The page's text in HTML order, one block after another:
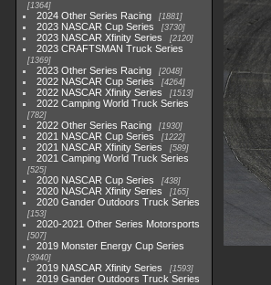
1364
2024 Other Series Racing 1881
2023 NASCAR Cup Series 3730
2023 NASCAR Xfinity Series 2120
2023 CRAFTSMAN Truck Series
1369
2023 Other Series Racing 2048
2022 NASCAR Cup Series 4264
2022 NASCAR Xfinity Series 1513
2022 Camping World Truck Series
782
2022 Other Series Racing 1930
2021 NASCAR Cup Series 1222
2021 NASCAR Xfinity Series 589
2021 Camping World Truck Series
525
2020 NASCAR Cup Series 438
2020 NASCAR Xfinity Series 165
2020 Gander Outdoors Truck Series
153
2020-2021 Other Series Motorsports
507
2019 Monster Energy Cup Series
3940
2019 NASCAR Xfinity Series 1593
2019 Gander Outdoors Truck Series